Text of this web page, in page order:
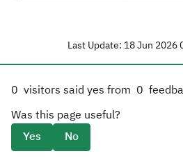
Last Update: 18 Jun 2026
0 visitors said yes from 0
Was this page useful?
Yes
No